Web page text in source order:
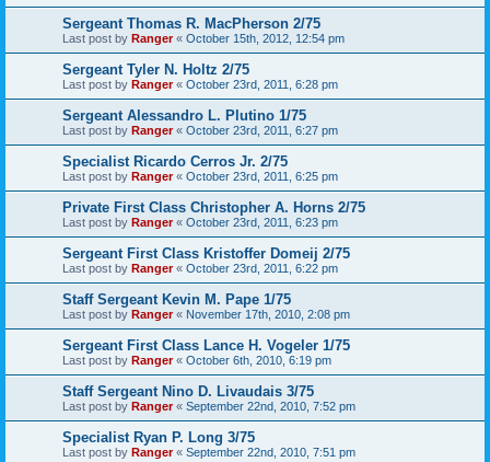
Sergeant Thomas R. MacPherson 2/75
Last post by Ranger« October 15th, 2012, 12:54 pm
Sergeant Tyler N. Holtz 2/75
Last post by Ranger« October 23rd, 2011, 6:28 pm
Sergeant Alessandro L. Plutino 1/75
Last post by Ranger« October 23rd, 2011, 6:27 pm
Specialist Ricardo Cerros Jr. 2/75
Last post by Ranger« October 23rd, 2011, 6:25 pm
Private First Class Christopher A. Horns 2/75
Last post by Ranger« October 23rd, 2011, 6:23 pm
Sergeant First Class Kristoffer Domeij 2/75
Last post by Ranger« October 23rd, 2011, 6:22 pm
Staff Sergeant Kevin M. Pape 1/75
Last post by Ranger« November 17th, 2010, 2:08 pm
Sergeant First Class Lance H. Vogeler 1/75
Last post by Ranger« October 6th, 2010, 6:19 pm
Staff Sergeant Nino D. Livaudais 3/75
Last post by Ranger« September 22nd, 2010, 7:52 pm
Specialist Ryan P. Long 3/75
Last post by Ranger« September 22nd, 2010, 7:51 pm